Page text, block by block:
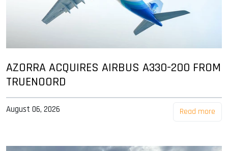
AZORRA ACQUIRES AIRBUS A330-200 FROM
TRUENOORD
August 06, 2026 Read more